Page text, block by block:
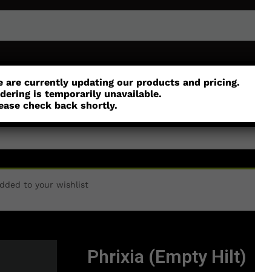
Customisation Parts Accessories
to your wishlist
Phrixia (Empty Hilt)
are currently updating our products and pricing.
is temporarily unavailable.
check back shortly.